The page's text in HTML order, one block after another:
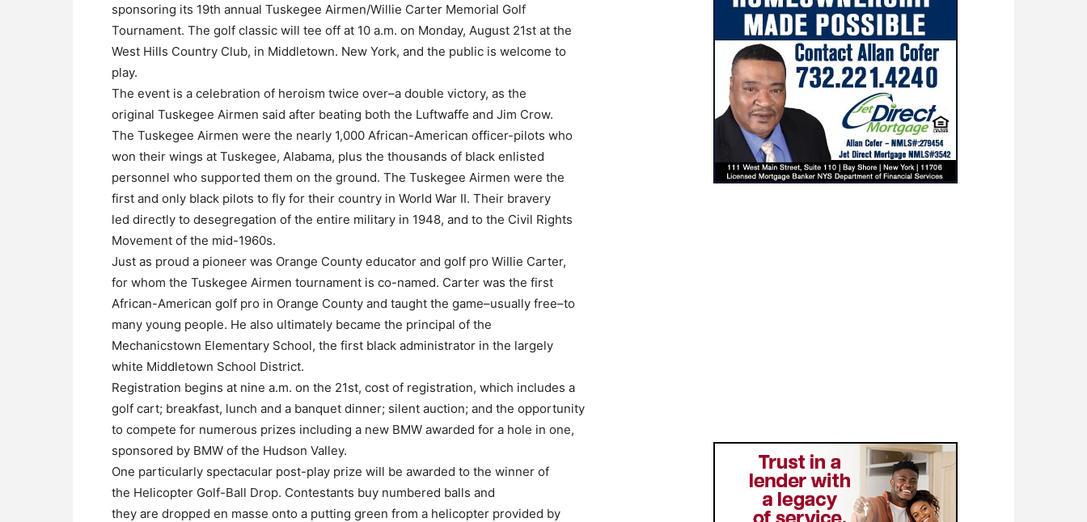
sponsoring its 19th annual Tuskegee Airmen/Willie Carter Memorial Golf
Tournament. The golf classic will tee off at 10 a.m. on Monday, August 21st at the
West Hills Country Club, in Middletown. New York, and the public is welcome to
play.
The event is a celebration of heroism twice over–a double victory, as the
original Tuskegee Airmen said after beating both the Luftwaffe and Jim Crow.
The Tuskegee Airmen were the nearly 1,000 African-American officer-pilots who
won their wings at Tuskegee, Alabama, plus the thousands of black enlisted
personnel who supported them on the ground. The Tuskegee Airmen were the
first and only black pilots to fly for their country in World War II. Their bravery
led directly to desegregation of the entire military in 1948, and to the Civil Rights
Movement of the mid-1960s.
Just as proud a pioneer was Orange County educator and golf pro Willie Carter,
for whom the Tuskegee Airmen tournament is co-named. Carter was the first
African-American golf pro in Orange County and taught the game–usually free–to
many young people. He also ultimately became the principal of the
Mechanicstown Elementary School, the first black administrator in the largely
white Middletown School District.
Registration begins at nine a.m. on the 21st, cost of registration, which includes a
golf cart; breakfast, lunch and a banquet dinner; silent auction; and the opportunity
to compete for numerous prizes including a new BMW awarded for a hole in one,
sponsored by BMW of the Hudson Valley.
One particularly spectacular post-play prize will be awarded to the winner of
the Helicopter Golf-Ball Drop. Contestants buy numbered balls and
they are dropped en masse onto a putting green from a helicopter provided by